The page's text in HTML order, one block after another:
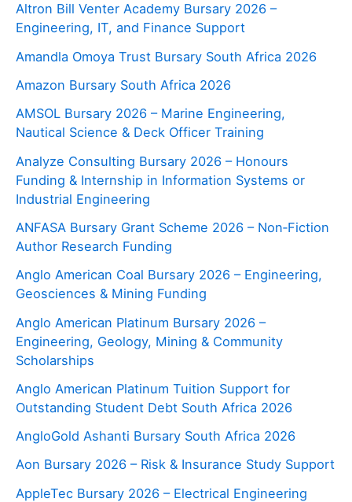
Altron Bill Venter Academy Bursary 2026 –
Engineering, IT, and Finance Support
Amandla Omoya Trust Bursary South Africa 2026
Amazon Bursary South Africa 2026
AMSOL Bursary 2026 – Marine Engineering,
Nautical Science & Deck Officer Training
Analyze Consulting Bursary 2026 – Honours
Funding & Internship in Information Systems or
Industrial Engineering
ANFASA Bursary Grant Scheme 2026 – Non‑Fiction
Author Research Funding
Anglo American Coal Bursary 2026 – Engineering,
Geosciences & Mining Funding
Anglo American Platinum Bursary 2026 –
Engineering, Geology, Mining & Community
Scholarships
Anglo American Platinum Tuition Support for
Outstanding Student Debt South Africa 2026
AngloGold Ashanti Bursary South Africa 2026
Aon Bursary 2026 – Risk & Insurance Study Support
AppleTec Bursary 2026 – Electrical Engineering